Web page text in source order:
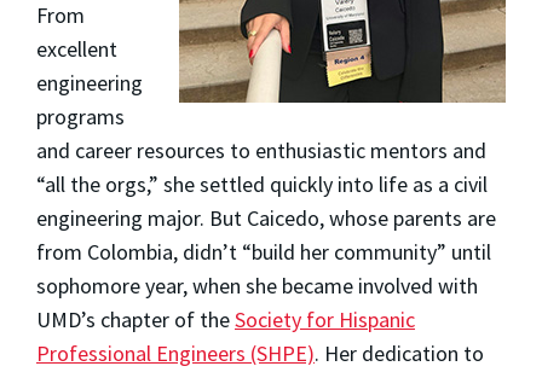
From
excellent
engineering
programs
and career resources to enthusiastic mentors and
“all the orgs,” she settled quickly into life as a civil
engineering major. But Caicedo, whose parents are
from Colombia, didn’t “build her community” until
sophomore year, when she became involved with
UMD’s chapter of theSociety for Hispanic
Professional Engineers (SHPE). Her dedication to